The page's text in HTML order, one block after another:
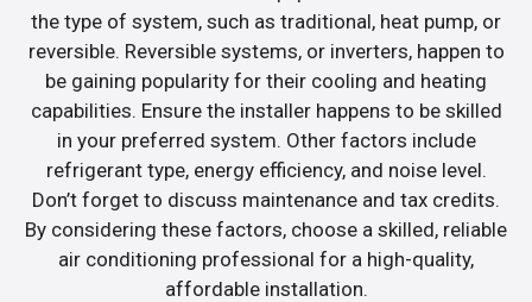
the type of system, such as traditional, heat pump, or
reversible. Reversible systems, or inverters, happen to
be gaining popularity for their cooling and heating
capabilities. Ensure the installer happens to be skilled
in your preferred system. Other factors include
refrigerant type, energy efficiency, and noise level.
Don’t forget to discuss maintenance and tax credits.
By considering these factors, choose a skilled, reliable
air conditioning professional for a high-quality,
affordable installation.